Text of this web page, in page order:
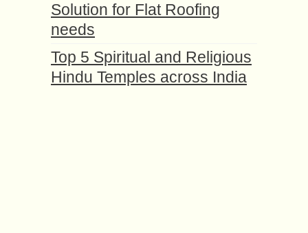
Solution for Flat Roofing
needs
Top 5 Spiritual and Religious
Hindu Temples across India